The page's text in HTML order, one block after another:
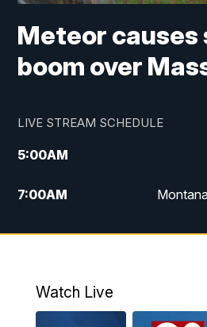
Meteor causes
boom over
LIVE STREAM SCHEDULE
5:00AM
7:00AM
12:00PM
4:30PM
Watch Live